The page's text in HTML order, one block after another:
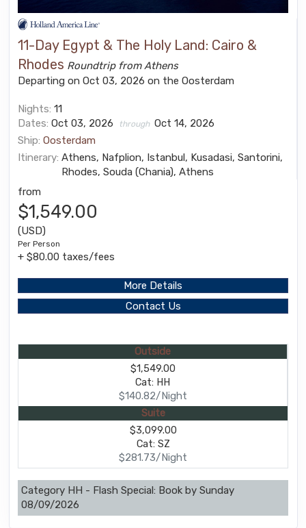
11-Day Egypt & The Holy Land: Cairo &
Rhodes Roundtrip from Athens
Departing on Oct 03, 2026 on the Oosterdam
Nights: 11
Dates: Oct 03, 2026 through Oct 14, 2026
Ship: Oosterdam
Itinerary: Athens, Nafplion, Istanbul, Kusadasi, Santorini,
Rhodes, Souda (Chania), Athens
from
$1,549.00
(USD)
Per Person
+ $80.00 taxes/fees
More Details
Contact Us
Outside
$1,549.00
Cat: HH
$140.82/Night
Suite
$3,099.00
Cat: SZ
$281.73/Night
Category HH - Flash Special: Book by Sunday
08/09/2026